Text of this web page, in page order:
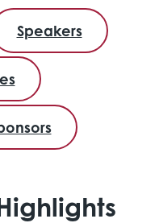
Speakers